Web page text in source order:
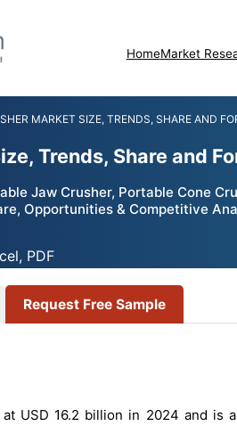
HomeMarket
MARKET SIZE, TRENDS, SHARE AND
Trends, Share and
Jaw Crusher, Portable Cone
Opportunities & Competitive
PDF
Request Free Sample
USD 16.2 billion in 2024 and is